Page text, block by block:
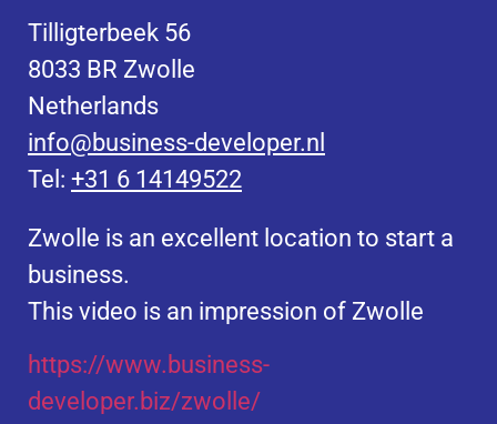
Tilligterbeek 56
8033 BR Zwolle
Netherlands
info@business-developer.nl
Tel: +31 6 14149522
Zwolle is an excellent location to start a
business.
This video is an impression of Zwolle
https://www.business-
developer.biz/zwolle/